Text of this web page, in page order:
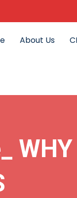
About Us